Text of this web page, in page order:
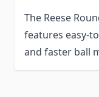
The Reese
features easy-
and faster ball